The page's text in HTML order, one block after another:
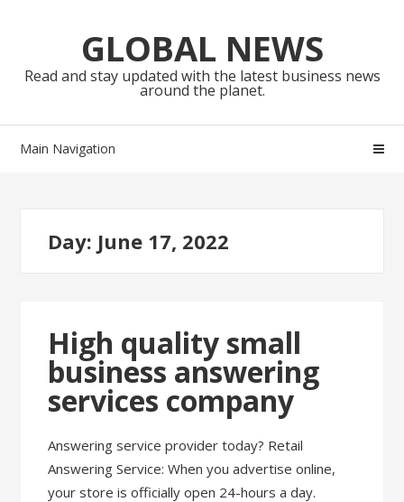
navigationGLOBAL NEWS
Read and stay updated with the latest business news
around the planet.
Main Navigation
Day: June 17, 2022
High quality small
business answering
services company
Answering service provider today? Retail
Answering Service: When you advertise online,
your store is officially open 24-hours a day.